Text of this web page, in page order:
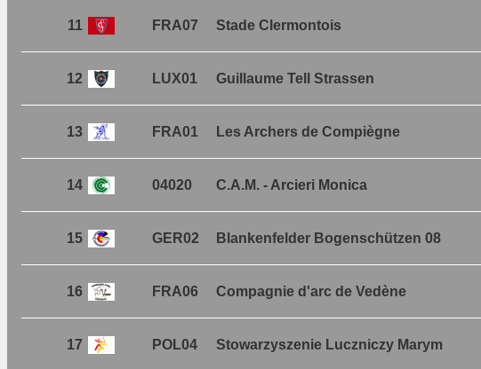
11 FRA07 Stade Clermontois
12 LUX01 Guillaume Tell Strassen
13 FRA01 Les Archers de Compiègne
14 04020 C.A.M. - Arcieri Monica
15 GER02 Blankenfelder Bogenschützen 08
16 FRA06 Compagnie d'arc de Vedène
17 POL04 Stowarzyszenie Luczniczy Marym